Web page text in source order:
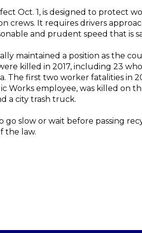
Oct. 1, is designed to protect
crews. It requires drivers
and prudent speed that is
maintained a position as the
killed in 2017, including 23
The first two worker fatalities in
Works employee, was killed on
a city trash truck.
go slow or wait before passing
the law.